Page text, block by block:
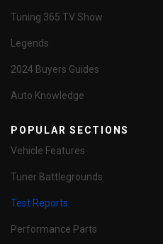
Tuning 365 TV Show
Legends
2024 Buyers Guides
Auto Knowledge
POPULAR SECTIONS
Vehicle Features
Tuner Battlegrounds
Test Reports
Performance Parts